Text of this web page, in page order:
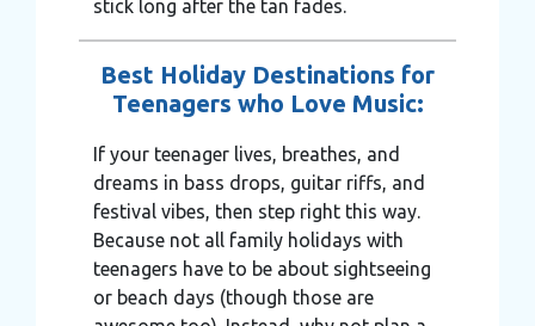
stick long after the tan fades.
Best Holiday Destinations for
Teenagers who Love Music:
If your teenager lives, breathes, and
dreams in bass drops, guitar riffs, and
festival vibes, then step right this way.
Because not all family holidays with
teenagers have to be about sightseeing
or beach days (though those are